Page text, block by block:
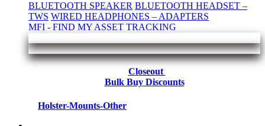
BLUETOOTH SPEAKER BLUETOOTH HEADSET –
TWS WIRED HEADPHONES – ADAPTERS
MFI - FIND MY ASSET TRACKING
Closeout
Bulk Buy Discounts
Holster-Mounts-Other